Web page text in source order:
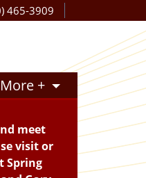
465-3909
More +
meet
visit or
Spring